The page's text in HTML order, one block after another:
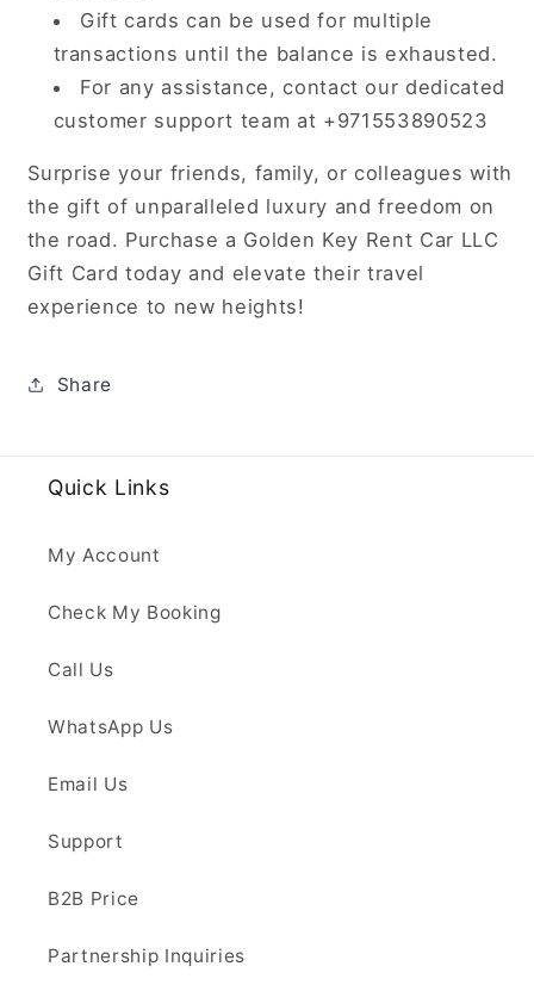
Gift cards can be used for multiple
transactions until the balance is exhausted.
For any assistance, contact our dedicated
customer support team at +971553890523
Surprise your friends, family, or colleagues with
the gift of unparalleled luxury and freedom on
the road. Purchase a Golden Key Rent Car LLC
Gift Card today and elevate their travel
experience to new heights!
Share
Quick Links
My Account
Check My Booking
Call Us
WhatsApp Us
Email Us
Support
B2B Price
Partnership Inquiries